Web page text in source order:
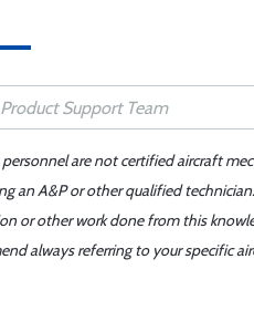
are not certified aircraft
an A&P or other qualified
or other work done from this
always referring to your specific